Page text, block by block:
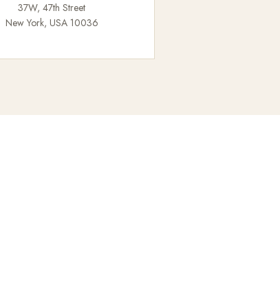
37W, 47th Street
New York, USA 10036